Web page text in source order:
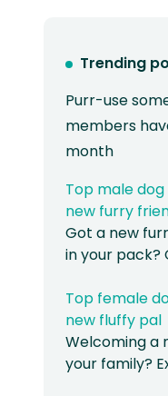
Trending
Purr-use
members
month
Top male
new furry
Got a new
in your pack?
Top female
new fluffy pal
Welcoming a
your family?